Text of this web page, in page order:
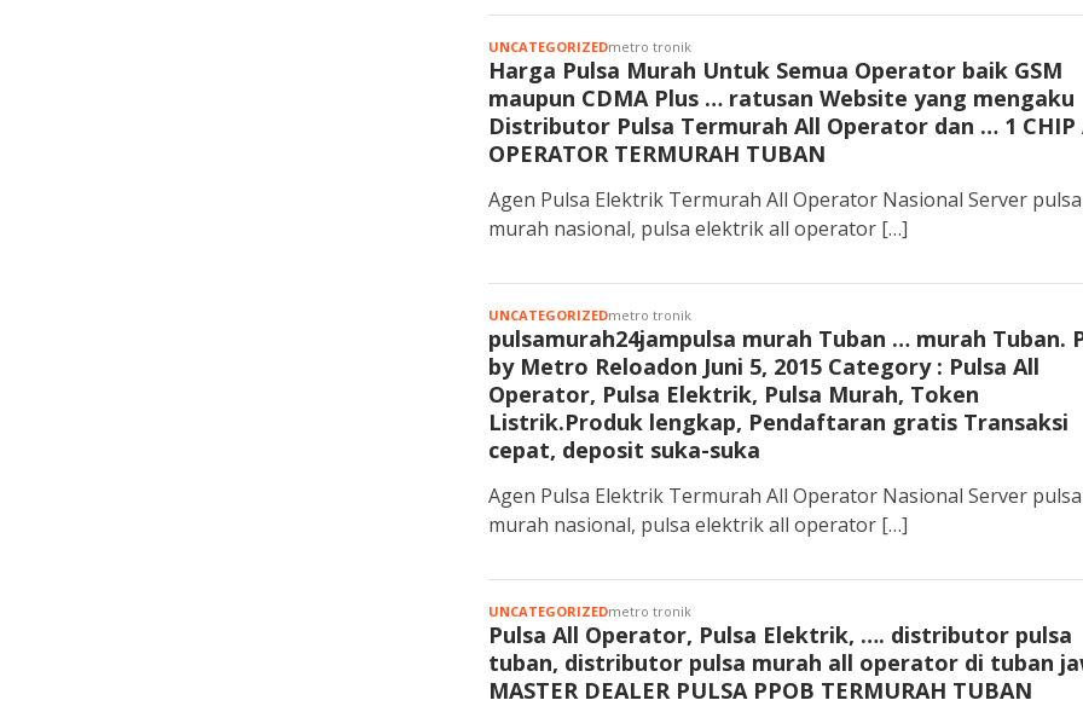
UNCATEGORIZEDmetro tronik
Harga Pulsa Murah Untuk Semua Operator baik GSM
maupun CDMA Plus … ratusan Website yang mengaku
Distributor Pulsa Termurah All Operator dan … 1 CHIP
OPERATOR TERMURAH TUBAN
Agen Pulsa Elektrik Termurah All Operator Nasional Server pulsa
murah nasional, pulsa elektrik all operator […]
UNCATEGORIZEDmetro tronik
pulsamurah24jampulsa murah Tuban … murah Tuban.
by Metro Reloadon Juni 5, 2015 Category : Pulsa All
Operator, Pulsa Elektrik, Pulsa Murah, Token
Listrik.Produk lengkap, Pendaftaran gratis Transaksi
cepat, deposit suka-suka
Agen Pulsa Elektrik Termurah All Operator Nasional Server pulsa
murah nasional, pulsa elektrik all operator […]
UNCATEGORIZEDmetro tronik
Pulsa All Operator, Pulsa Elektrik, …. distributor pulsa
tuban, distributor pulsa murah all operator di tuban
MASTER DEALER PULSA PPOB TERMURAH TUBAN